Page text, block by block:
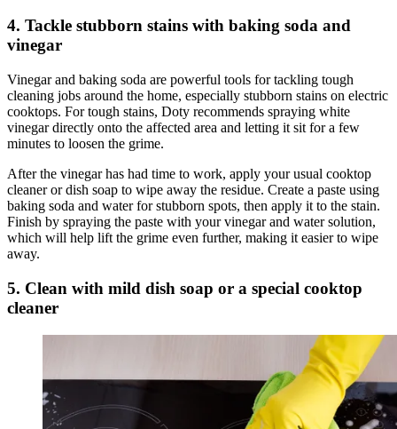
4. Tackle stubborn stains with baking soda and
vinegar
Vinegar and baking soda are powerful tools for tackling tough
cleaning jobs around the home, especially stubborn stains on electric
cooktops. For tough stains, Doty recommends spraying white
vinegar directly onto the affected area and letting it sit for a few
minutes to loosen the grime.
After the vinegar has had time to work, apply your usual cooktop
cleaner or dish soap to wipe away the residue. Create a paste using
baking soda and water for stubborn spots, then apply it to the stain.
Finish by spraying the paste with your vinegar and water solution,
which will help lift the grime even further, making it easier to wipe
away.
5. Clean with mild dish soap or a special cooktop
cleaner